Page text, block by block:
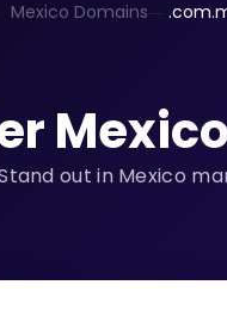
Mexico Domains
out in Mexico